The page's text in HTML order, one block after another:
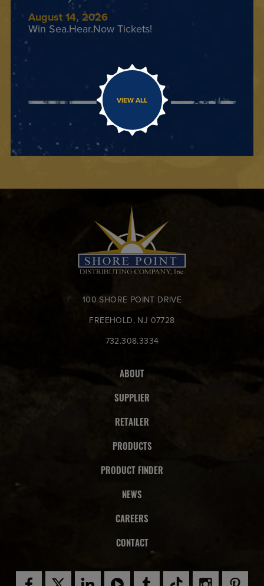
August 14, 2026
Win Sea.Hear.Now Tickets!
VIEW ALL
100 SHORE POINT DRIVE
FREEHOLD, NJ 07728
732.308.3334
ABOUT
SUPPLIER
RETAILER
PRODUCTS
PRODUCT FINDER
NEWS
CAREERS
CONTACT